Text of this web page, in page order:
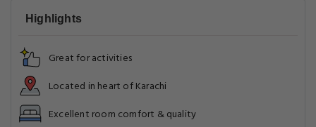
Highlights
Great for activities
Located in heart of Karachi
Excellent room comfort & quality